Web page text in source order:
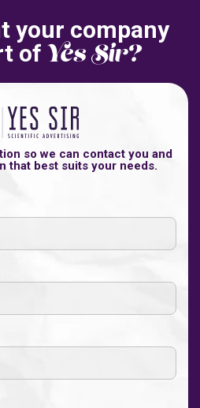
your company
of Yes Sir?
so we can contact you and
that best suits your needs.